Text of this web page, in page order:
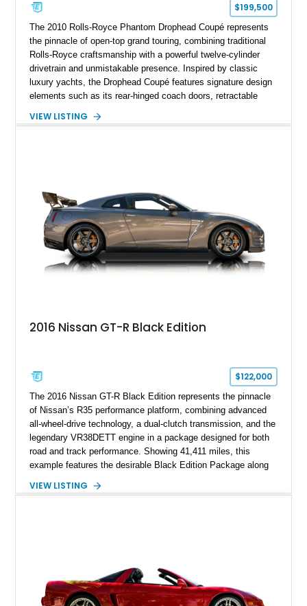
$199,500
The 2010 Rolls-Royce Phantom Drophead Coupé represents
the pinnacle of open-top grand touring, combining traditional
Rolls-Royce craftsmanship with a powerful twelve-cylinder
drivetrain and unmistakable presence. Inspired by classic
luxury yachts, the Drophead Coupé features signature design
elements such as its rear-hinged coach doors, retractable
decking. Finished with an Azurite Blue exterior over a refined
effortless performance, open-air luxury, and timeless British
automotive elegance.
VIEW LISTING
2016 Nissan GT-R Black Edition
$122,000
The 2016 Nissan GT-R Black Edition represents the pinnacle
of Nissan’s R35 performance platform, combining advanced
all-wheel-drive technology, a dual-clutch transmission, and the
legendary VR38DETT engine in a package designed for both
road and track performance. Showing 41,411 miles, this
example features the desirable Black Edition Package along
aluminum wheels, Brembo braking components, Bilstein
VIEW LISTING